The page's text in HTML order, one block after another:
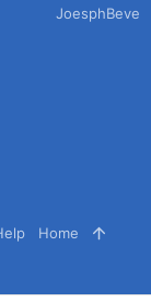
JoesphBeve
Home